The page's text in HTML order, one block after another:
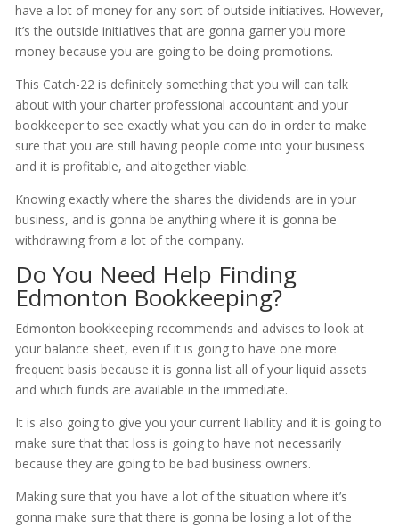
have a lot of money for any sort of outside initiatives. However,
it’s the outside initiatives that are gonna garner you more
money because you are going to be doing promotions.
This Catch-22 is definitely something that you will can talk
about with your charter professional accountant and your
bookkeeper to see exactly what you can do in order to make
sure that you are still having people come into your business
and it is profitable, and altogether viable.
Knowing exactly where the shares the dividends are in your
business, and is gonna be anything where it is gonna be
withdrawing from a lot of the company.
Do You Need Help Finding
Edmonton Bookkeeping?
Edmonton bookkeeping recommends and advises to look at
your balance sheet, even if it is going to have one more
frequent basis because it is gonna list all of your liquid assets
and which funds are available in the immediate.
It is also going to give you your current liability and it is going to
make sure that that loss is going to have not necessarily
because they are going to be bad business owners.
Making sure that you have a lot of the situation where it’s
gonna make sure that there is gonna be losing a lot of the